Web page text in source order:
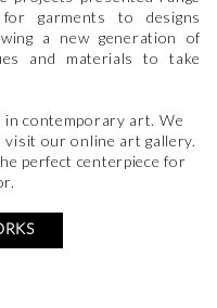
garments to designs
a new generation of
and materials to take
contemporary art. We
visit our online art gallery.
perfect centerpiece for